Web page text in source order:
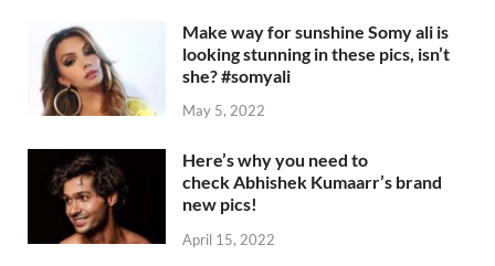
Make way for sunshine Somy ali is
looking stunning in these pics, isn’t
she? #somyali
May 5, 2022
Here’s why you need to
check Abhishek Kumaarr’s brand
new pics!
April 15, 2022